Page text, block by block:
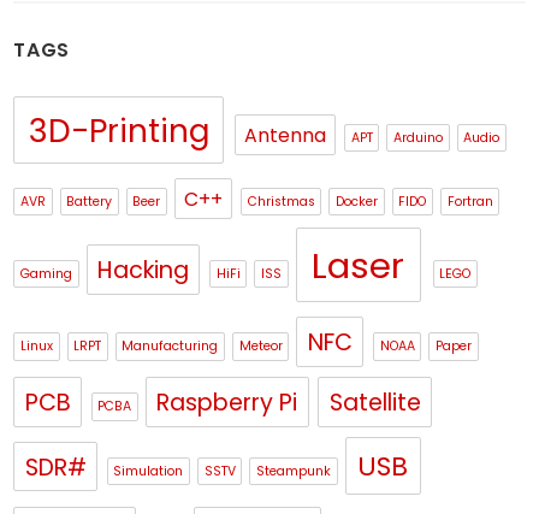
TAGS
3D-Printing Antenna APT Arduino Audio
AVR Battery Beer C++ Christmas Docker FIDO Fortran
Gaming Hacking HiFi ISS Laser LEGO
Linux LRPT Manufacturing Meteor NFC NOAA Paper
PCB PCBA Raspberry Pi
Satellite
SDR#
Simulation SSTV Steampunk USB